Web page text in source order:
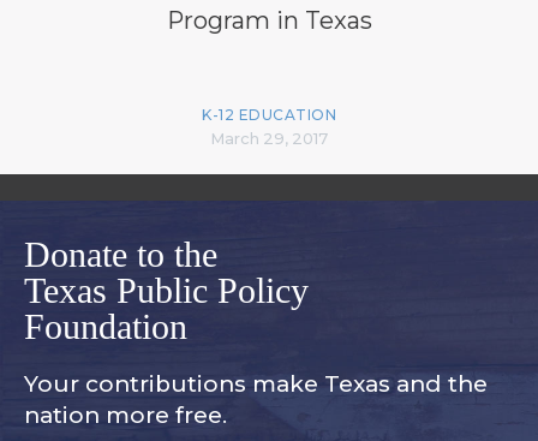
Program in Texas
K-12 EDUCATION
March 29, 2017
Donate to the
Texas Public Policy
Foundation
Your contributions make Texas and the
nation more free.